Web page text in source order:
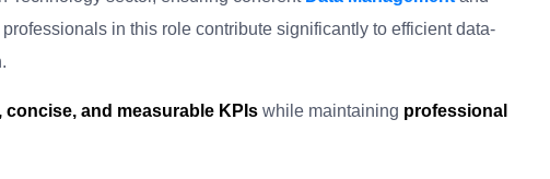
in this role contribute significantly to efficient data-
concise, and measurable KPIs while maintaining professional